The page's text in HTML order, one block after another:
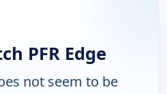
PFR Edge
not seem to be